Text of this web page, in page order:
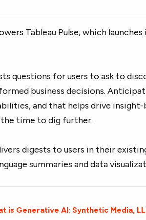
Tableau Pulse, which
questions for users to ask to
business decisions.
and that helps drive
time to dig further.
digests to users in their
summaries and data
is Generative AI: Synthetic Media,